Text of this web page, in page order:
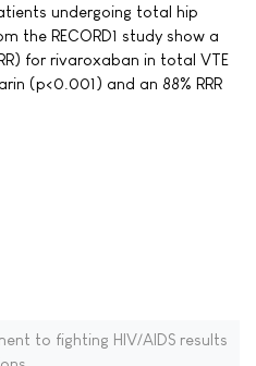
undergoing total hip
the RECORD1 study show a
for rivaroxaban in total VTE
(p<0.001) and an 88% RRR
to fighting HIV/AIDS results